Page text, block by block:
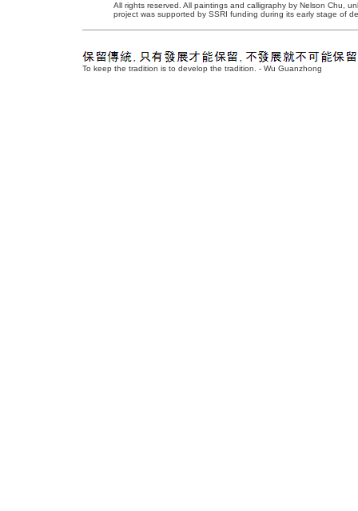
All rights reserved. All paintings and calligraphy by Nelson Chu,
project was supported by SSRI funding during its early stage of
To keep the tradition is to develop the tradition. - Wu Guanzhong